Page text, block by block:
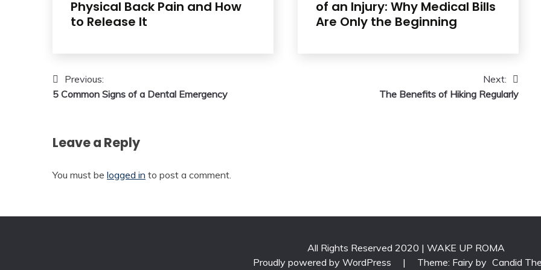
Physical Back Pain and How
to Release It
of an Injury: Why Medical Bills
Are Only the Beginning
Post
navigation
Previous:
5 Common Signs of a Dental Emergency
Next:
The Benefits of Hiking Regularly
Leave a Reply
You must be logged in to post a comment.
All Rights Reserved 2020 | WAKE UP ROMA
Proudly powered by WordPress
| Theme: Fairy by Candid